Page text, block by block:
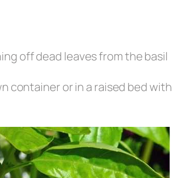
off dead leaves from the basil
container or in a raised bed with